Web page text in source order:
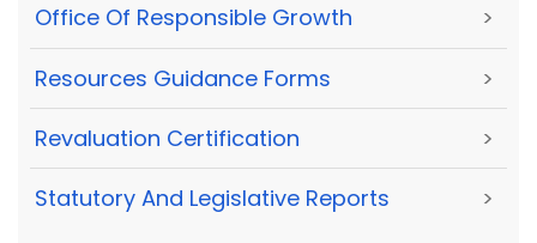
Office Of Responsible Growth >
Resources Guidance Forms >
Revaluation Certification >
Statutory And Legislative Reports >